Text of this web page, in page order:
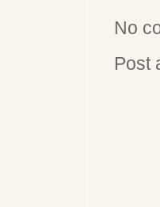
No
Post